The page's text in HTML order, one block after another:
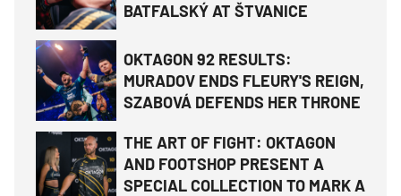
BATFALSKÝ AT ŠTVANICE
OKTAGON 92 RESULTS:
MURADOV ENDS FLEURY'S REIGN,
SZABOVÁ DEFENDS HER THRONE
THE ART OF FIGHT: OKTAGON
AND FOOTSHOP PRESENT A
SPECIAL COLLECTION TO MARK A